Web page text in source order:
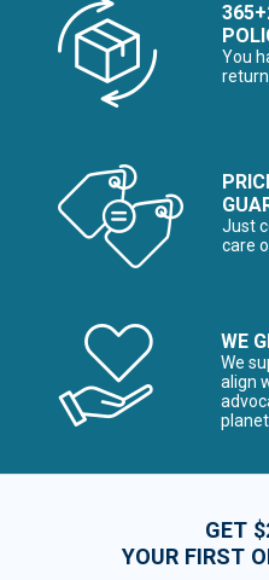
You
Just
care
WE
We
align
GET
YOUR FIRST